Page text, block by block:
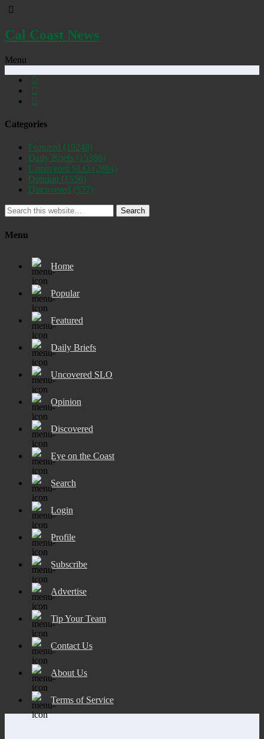
Cal Coast News
Menu
Categories
Featured (19248)
Daily Briefs (15386)
Uncovered SLO (2884)
Opinion (1556)
Discovered (537)
Search
Menu
Home
Popular
Featured
Daily Briefs
Uncovered SLO
Opinion
Discovered
Eye on the Coast
Search
Login
Profile
Subscribe
Advertise
Tip Your Team
Contact Us
About Us
Terms of Service